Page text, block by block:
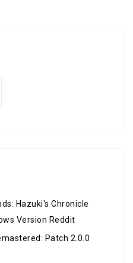
Hazuki's Chronicle
Version Reddit
Patch 2.0.0